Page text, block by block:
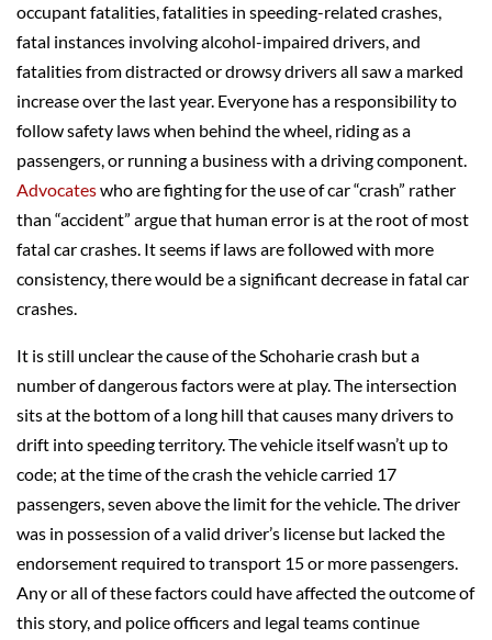
occupant fatalities, fatalities in speeding-related crashes,
fatal instances involving alcohol-impaired drivers, and
fatalities from distracted or drowsy drivers all saw a marked
increase over the last year. Everyone has a responsibility to
follow safety laws when behind the wheel, riding as a
passengers, or running a business with a driving component.
Advocateswho are fighting for the use of car “crash” rather
than “accident” argue that human error is at the root of most
fatal car crashes. It seems if laws are followed with more
consistency, there would be a significant decrease in fatal car
crashes.
It is still unclear the cause of the Schoharie crash but a
number of dangerous factors were at play. The intersection
sits at the bottom of a long hill that causes many drivers to
drift into speeding territory. The vehicle itself wasn’t up to
code; at the time of the crash the vehicle carried 17
passengers, seven above the limit for the vehicle. The driver
was in possession of a valid driver’s license but lacked the
endorsement required to transport 15 or more passengers.
Any or all of these factors could have affected the outcome of
this story, and police officers and legal teams continue